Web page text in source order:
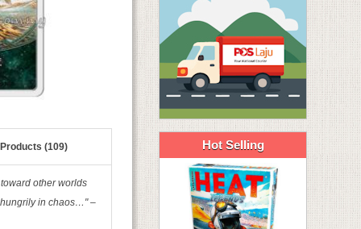
(109)
other worlds
hungrily in chaos…" –
Hot Selling